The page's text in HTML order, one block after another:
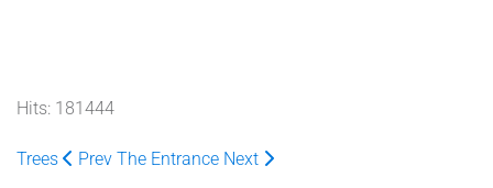
Hits: 181444
Trees Prev The Entrance Next